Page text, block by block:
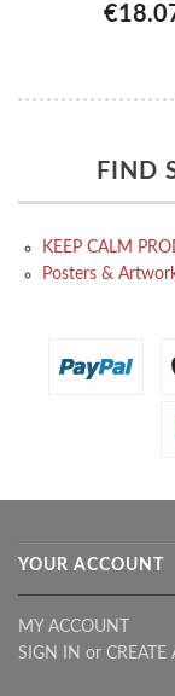
FIND
KEEP CALM
Posters &
YOUR ACCOUNT
MY ACCOUNT
SIGN IN or CREATE